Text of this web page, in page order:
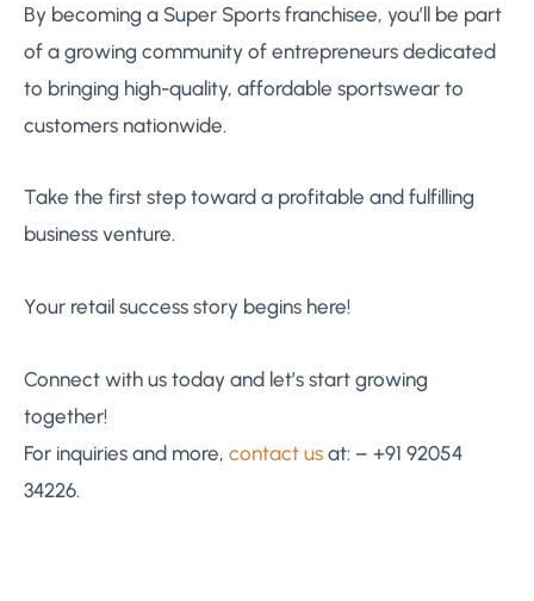
By becoming a Super Sports franchisee, you’ll be part
of a growing community of entrepreneurs dedicated
to bringing high-quality, affordable sportswear to
customers nationwide.
Take the first step toward a profitable and fulfilling
business venture.
Your retail success story begins here!
Connect with us today and let’s start growing
together!
For inquiries and more, contact us at: – +91 92054
34226.